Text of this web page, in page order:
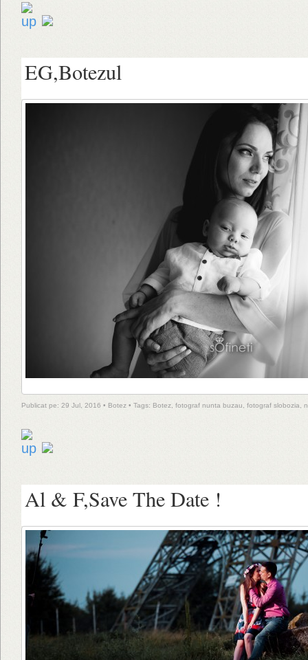
EG,Botezul
Publicat pe: 29 Jul, 2016 • Botez • Tags: Botez fotograf nunta buzau fotograf slobozia
Al & F,Save The Date !